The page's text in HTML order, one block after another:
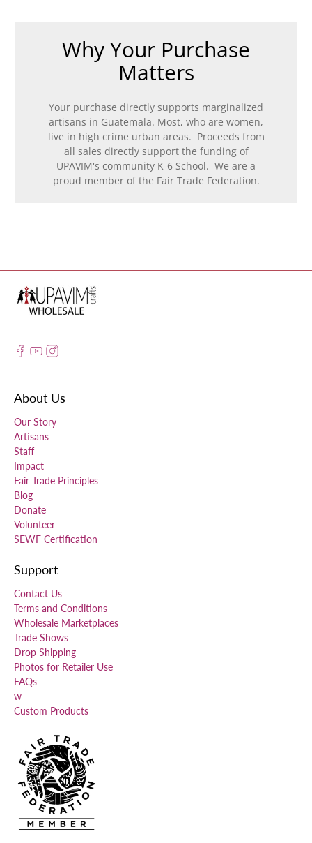
Why Your Purchase
Matters
Your purchase directly supports marginalized
artisans in Guatemala. Most, who are women,
live in high crime urban areas. Proceeds from
all sales directly support the funding of
UPAVIM's community K-6 School. We are a
proud member of the Fair Trade Federation.
About Us
Our Story
Artisans
Staff
Impact
Fair Trade Principles
Blog
Donate
Volunteer
SEWF Certification
Support
Contact Us
Terms and Conditions
Wholesale Marketplaces
Trade Shows
Drop Shipping
Photos for Retailer Use
FAQs
w
Custom Products